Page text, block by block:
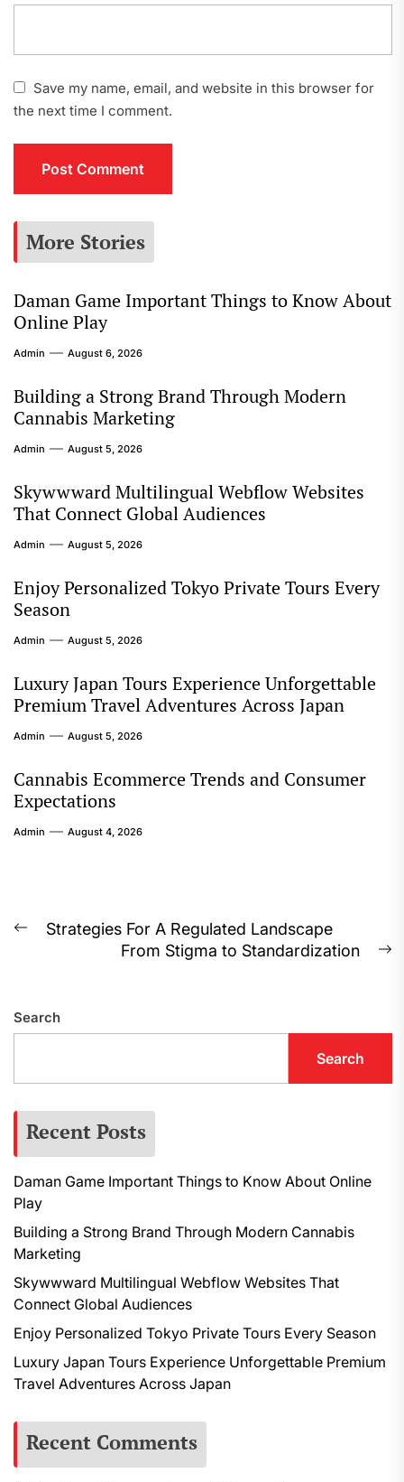
Save my name, email, and website in this browser for
the next time I comment.
More Stories
Daman Game Important Things to Know About
Online Play
Admin August 6, 2026
Building a Strong Brand Through Modern
Cannabis Marketing
Admin August 5, 2026
Skywwward Multilingual Webflow Websites
That Connect Global Audiences
Admin August 5, 2026
Enjoy Personalized Tokyo Private Tours Every
Season
Admin August 5, 2026
Luxury Japan Tours Experience Unforgettable
Premium Travel Adventures Across Japan
Admin August 5, 2026
Cannabis Ecommerce Trends and Consumer
Expectations
Admin August 4, 2026
Post
navigation
PreviousStrategies For A Regulated Landscape
From Stigma to Standardization
Search
Search
Recent Posts
Daman Game Important Things to Know About Online
Play
Building a Strong Brand Through Modern Cannabis
Marketing
Skywwward Multilingual Webflow Websites That
Connect Global Audiences
Enjoy Personalized Tokyo Private Tours Every Season
Luxury Japan Tours Experience Unforgettable Premium
Travel Adventures Across Japan
Recent Comments